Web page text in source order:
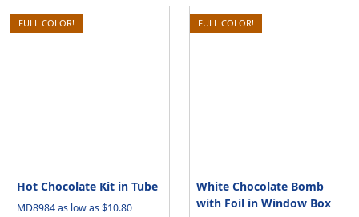
FULL COLOR!
Hot Chocolate Kit in Tube
MD8984 as low as $10.80
FULL COLOR!
White Chocolate Bomb
with Foil in Window Box